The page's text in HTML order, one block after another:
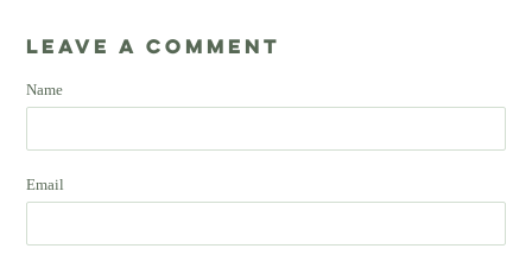
Leave a comment
Name
Email